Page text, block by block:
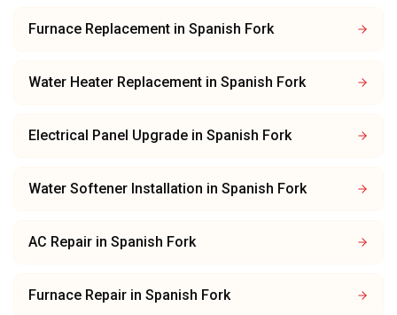
Furnace Replacement in Spanish Fork
Water Heater Replacement in Spanish Fork
Electrical Panel Upgrade in Spanish Fork
Water Softener Installation in Spanish Fork
AC Repair in Spanish Fork
Furnace Repair in Spanish Fork